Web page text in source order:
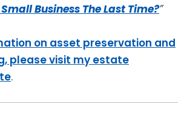
Business The Last Time?”
on asset preservation and
please visit my estate
.